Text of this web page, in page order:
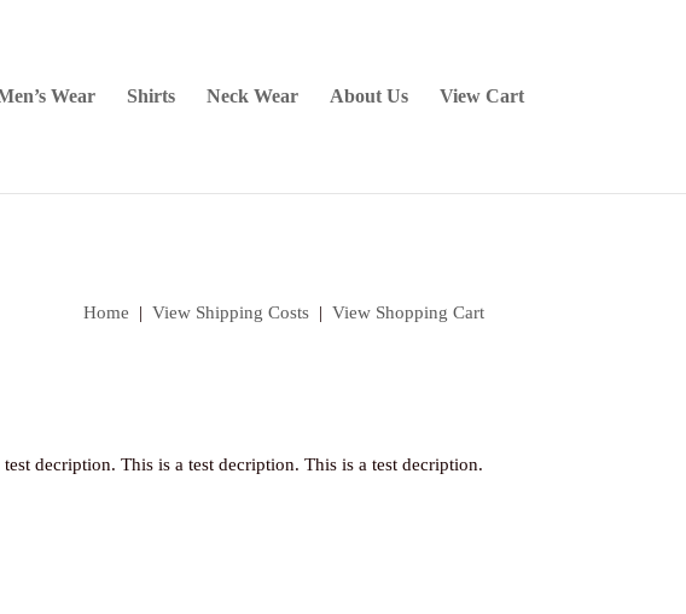
Wear Shirts Neck Wear About Us View Cart
Home |View Shipping Costs |View Shopping Cart
decription. This is a test decription. This is a test decription.